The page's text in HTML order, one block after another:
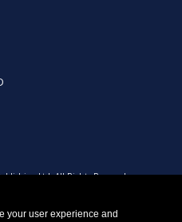
your user experience and
Ltd. All Rights Reserved.